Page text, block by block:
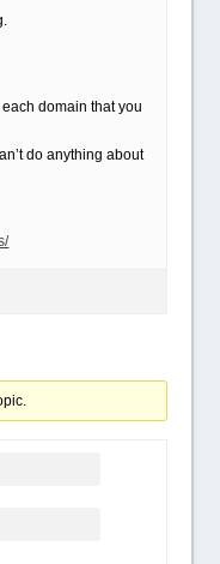
domain that you
do anything about